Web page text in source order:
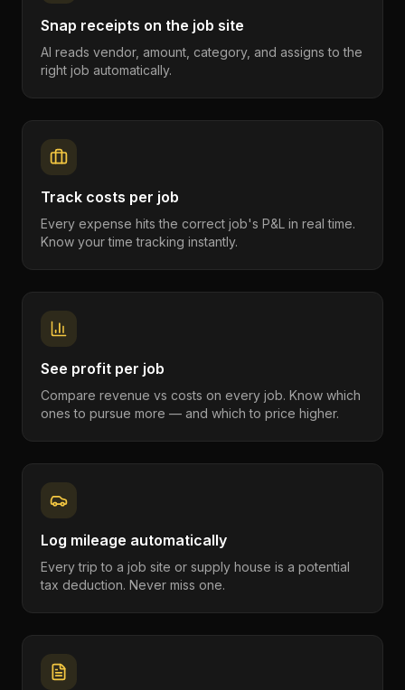
Snap receipts on the job site
AI reads vendor, amount, category, and assigns to the
right job automatically.
Track costs per job
Every expense hits the correct job's P&L in real time.
Know your time tracking instantly.
See profit per job
Compare revenue vs costs on every job. Know which
ones to pursue more — and which to price higher.
Log mileage automatically
Every trip to a job site or supply house is a potential
tax deduction. Never miss one.